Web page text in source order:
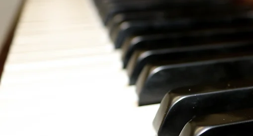
Music